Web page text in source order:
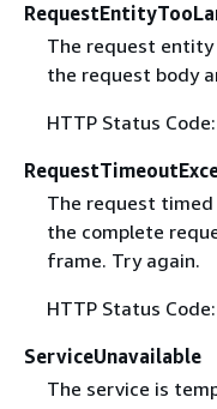
The request entity
the request body
HTTP Status
The request
the complete
frame. Try again.
HTTP Status
ServiceUnavailable
The service is